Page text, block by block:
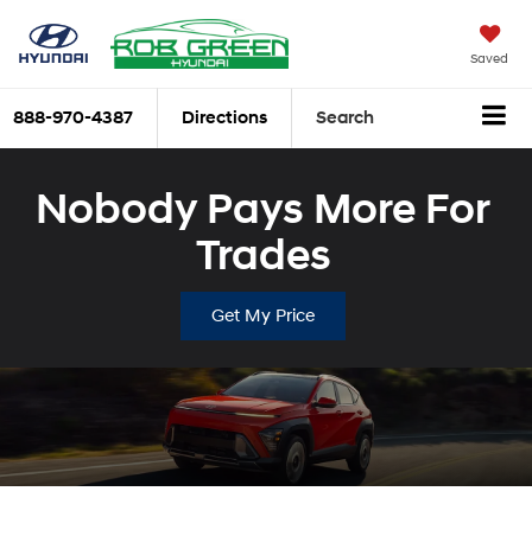
Saved
888-970-4387 Directions Search
Nobody Pays More For
Trades
Get My Price